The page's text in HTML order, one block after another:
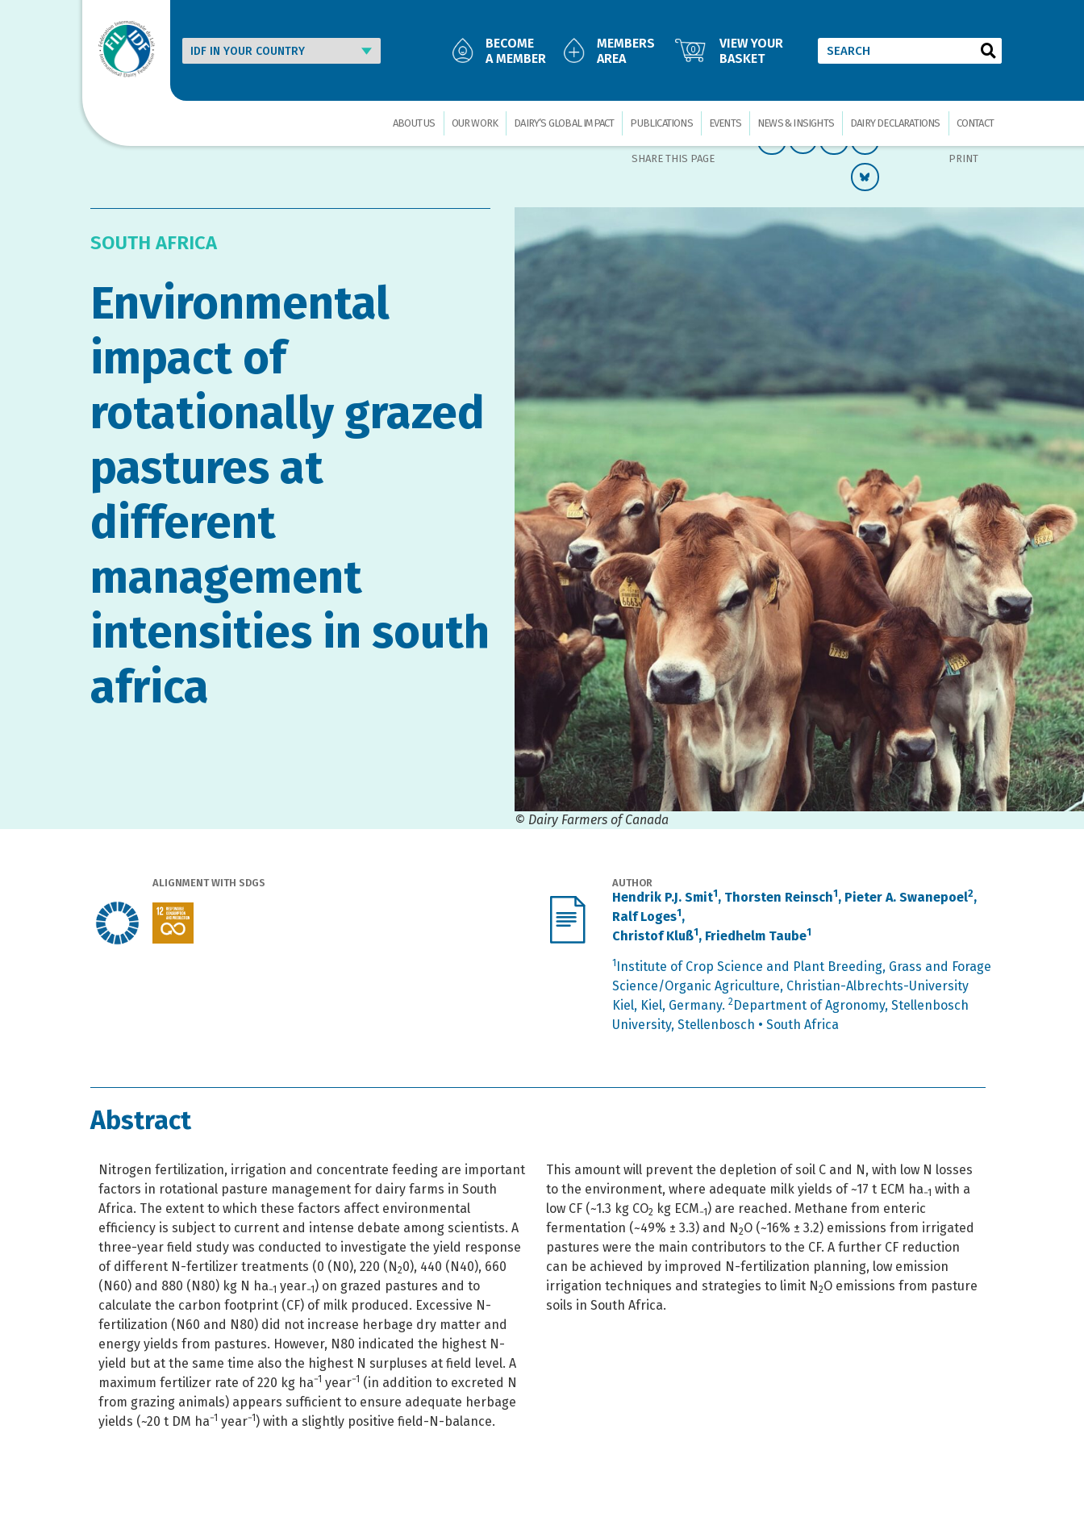
BECOME
A MEMBER
MEMBERS
AREA
0
VIEW YOUR
BASKET
ABOUT US OUR WORK DAIRY’S GLOBAL IMPACT PUBLICATIONS EVENTS NEWS & INSIGHTS DAIRY DECLARATIONS CONTACT
SHARE THIS PAGE PRINT
SOUTH AFRICA
Environmental
impact of
rotationally grazed
pastures at
different
management
intensities in south
africa
© Dairy Farmers of Canada
ALIGNMENT WITH SDGS AUTHOR
Hendrik P.J. Smit1, Thorsten Reinsch1, Pieter A. Swanepoel2,
Ralf Loges1,
Christof Kluß1, Friedhelm Taube1
1
Institute of Crop Science and Plant Breeding, Grass and Forage
Science/Organic Agriculture, Christian-Albrechts-University
Kiel, Kiel, Germany. 2 Department of Agronomy, Stellenbosch
University, Stellenbosch • South Africa
Abstract
Nitrogen fertilization, irrigation and concentrate feeding are important
factors in rotational pasture management for dairy farms in South
Africa. The extent to which these factors affect environmental
efficiency is subject to current and intense debate among scientists. A
three-year field study was conducted to investigate the yield response
of different N-fertilizer treatments (0 (N0), 220 (N20), 440 (N40), 660
(N60) and 880 (N80) kg N ha−1 year−1) on grazed pastures and to
calculate the carbon footprint (CF) of milk produced. Excessive N-
fertilization (N60 and N80) did not increase herbage dry matter and
energy yields from pastures. However, N80 indicated the highest N-
yield but at the same time also the highest N surpluses at field level. A
maximum fertilizer rate of 220 kg ha−1 year−1 (in addition to excreted N
from grazing animals) appears sufficient to ensure adequate herbage
yields (~20 t DM ha−1 year−1) with a slightly positive field-N-balance.
This amount will prevent the depletion of soil C and N, with low N losses
to the environment, where adequate milk yields of ~17 t ECM ha−1 with a
low CF (~1.3 kg CO2 kg ECM−1) are reached. Methane from enteric
fermentation (~49% ± 3.3) and N2O (~16% ± 3.2) emissions from irrigated
pastures were the main contributors to the CF. A further CF reduction
can be achieved by improved N-fertilization planning, low emission
irrigation techniques and strategies to limit N2O emissions from pasture
soils in South Africa.